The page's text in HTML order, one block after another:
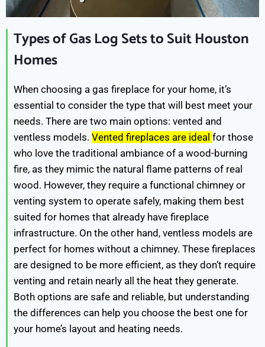
Types of Gas Log Sets to Suit Houston
Homes
When choosing a gas fireplace for your home, it’s
essential to consider the type that will best meet your
needs. There are two main options: vented and
ventless models. Vented fireplaces are ideal for those
who love the traditional ambiance of a wood-burning
fire, as they mimic the natural flame patterns of real
wood. However, they require a functional chimney or
venting system to operate safely, making them best
suited for homes that already have fireplace
infrastructure. On the other hand, ventless models are
perfect for homes without a chimney. These fireplaces
are designed to be more efficient, as they don’t require
venting and retain nearly all the heat they generate.
Both options are safe and reliable, but understanding
the differences can help you choose the best one for
your home’s layout and heating needs.